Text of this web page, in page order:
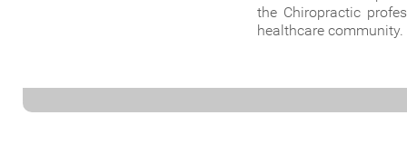
the Chiropractic
healthcare community.